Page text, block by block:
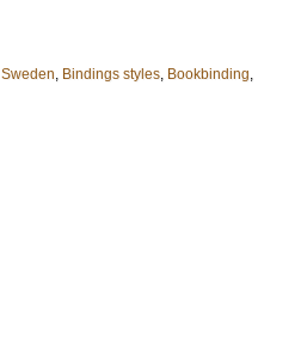
Sweden, Bindings styles, Bookbinding,